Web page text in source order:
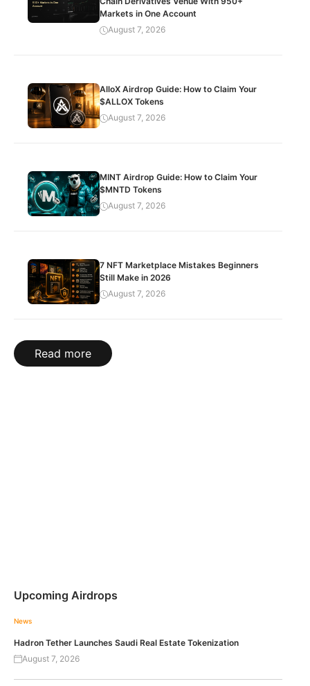
Markets in One Account
August 7, 2026
AlloX Airdrop Guide: How to Claim Your
$ALLOX Tokens
August 7, 2026
MINT Airdrop Guide: How to Claim Your
$MNTD Tokens
August 7, 2026
7 NFT Marketplace Mistakes Beginners
Still Make in 2026
August 7, 2026
Read more
Upcoming Airdrops
News
Hadron Tether Launches Saudi Real Estate Tokenization
August 7, 2026